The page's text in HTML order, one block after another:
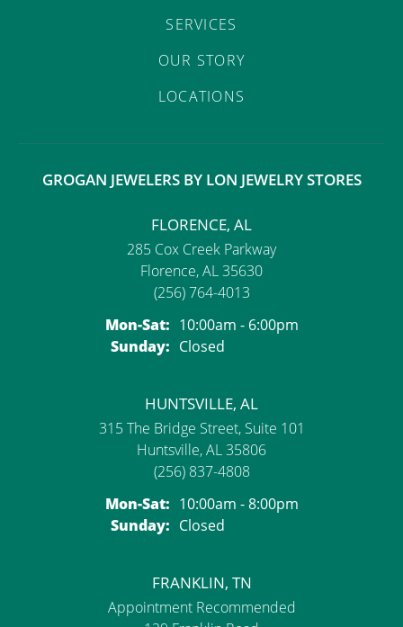
SERVICES
OUR STORY
LOCATIONS
GROGAN JEWELERS BY LON JEWELRY STORES
FLORENCE, AL
285 Cox Creek Parkway
Florence, AL 35630
(256) 764-4013
Mon-Sat:Monday - Saturday:
10:00am - 6:00pm
Sunday: Closed
HUNTSVILLE, AL
315 The Bridge Street, Suite 101
Huntsville, AL 35806
(256) 837-4808
Mon-Sat:Monday - Saturday:
10:00am - 8:00pm
Sunday: Closed
FRANKLIN, TN
Appointment Recommended